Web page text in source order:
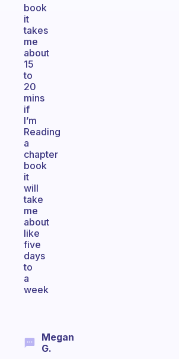
book
it
takes
me
about
15
to
20
mins
if
I’m
Reading
a
chapter
book
it
will
take
me
about
like
five
days
to
a
week
Megan
G.